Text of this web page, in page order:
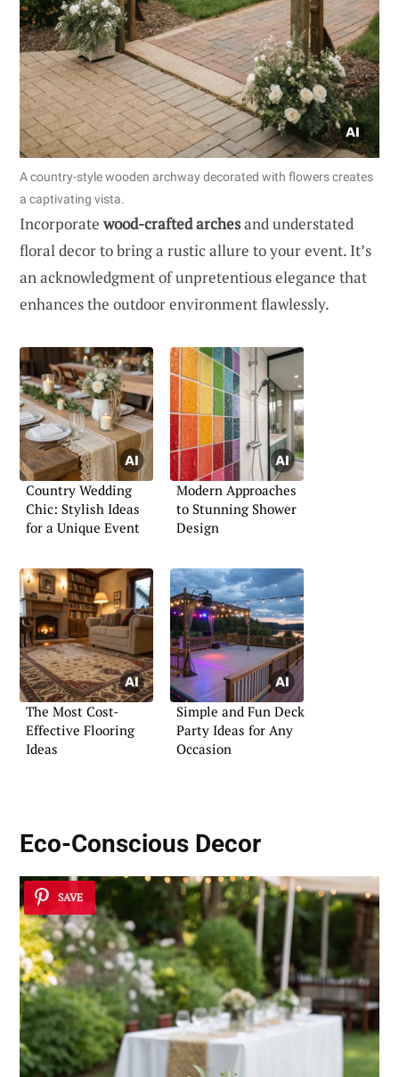
A country-style wooden archway decorated with flowers creates
a captivating vista.
Incorporatewood-crafted archesand understated
floral decor to bring a rustic allure to your event. It’s
an acknowledgment of unpretentious elegance that
enhances the outdoor environment flawlessly.
Country Wedding
Chic: Stylish Ideas
for a Unique Event
Modern Approaches
to Stunning Shower
Design
The Most Cost-
Effective Flooring
Ideas
Simple and Fun Deck
Party Ideas for Any
Occasion
Eco-Conscious Decor
SAVE